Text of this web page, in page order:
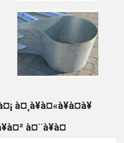
à¤¸à¥à¤«à¥à¤à¥
à¤¨à¥à¤